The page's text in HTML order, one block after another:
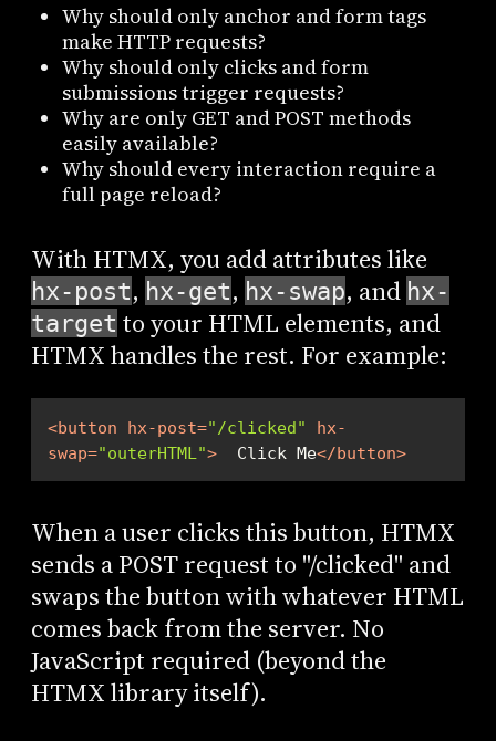
Why should only anchor and form tags
make HTTP requests?
Why should only clicks and form
submissions trigger requests?
Why are only GET and POST methods
easily available?
Why should every interaction require a
full page reload?
With HTMX, you add attributes like
hx-post, hx-get, hx-swap, and hx-
target to your HTML elements, and
HTMX handles the rest. For example:
<button hx-post="/clicked"
hx-
swap="outerHTML"> Click Me</button>
When a user clicks this button, HTMX
sends a POST request to "/clicked" and
swaps the button with whatever HTML
comes back from the server. No
JavaScript required (beyond the
HTMX library itself).